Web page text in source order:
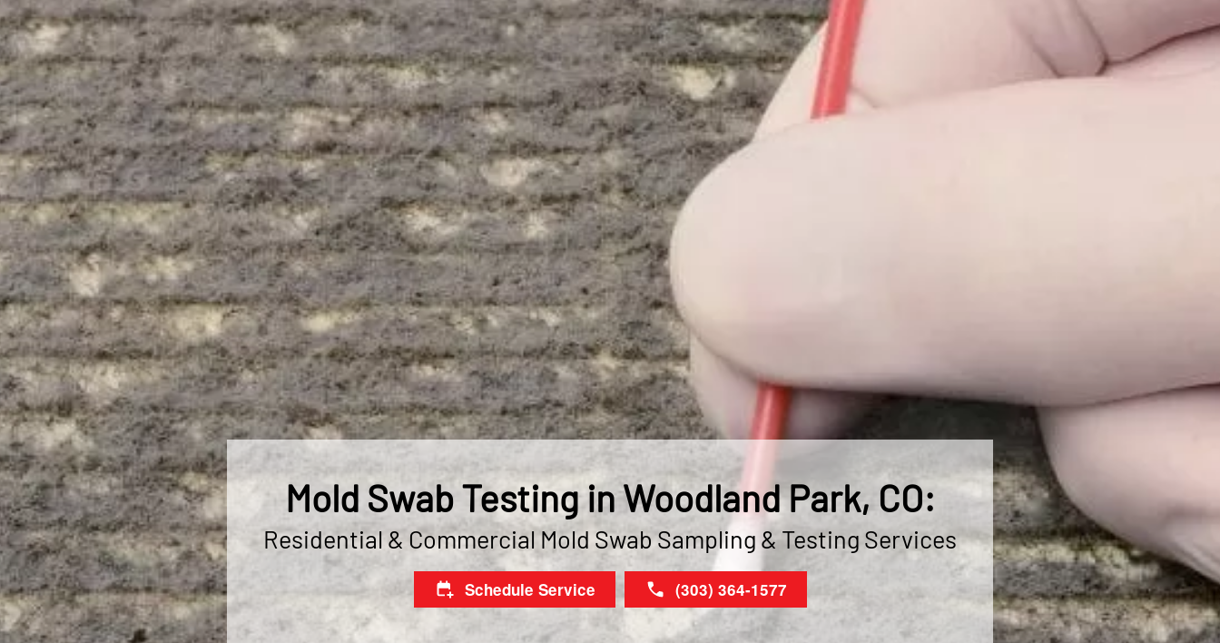
Mold Swab Testing in Woodland Park, CO:
Residential & Commercial Mold Swab Sampling & Testing Services
Schedule Service (303) 364-1577